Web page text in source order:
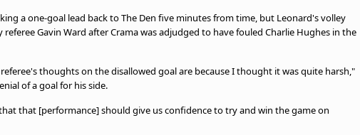
a one-goal lead back to The Den five minutes from time, but Leonard's volley
Gavin Ward after Crama was adjudged to have fouled Charlie Hughes in the
thoughts on the disallowed goal are because I thought it was quite harsh,"
of a goal for his side.
that [performance] should give us confidence to try and win the game on